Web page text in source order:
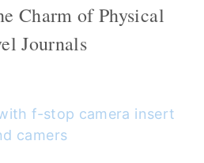
Charm of Physical
Journals